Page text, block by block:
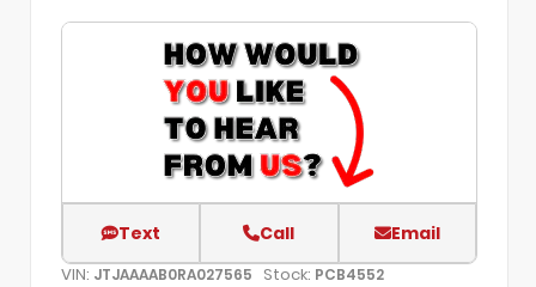
Text Call Email
VIN: JTJAAAAB0RA027565 Stock: PCB4552